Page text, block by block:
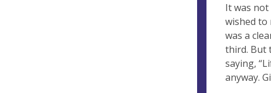
It was
wished to
was a
third. But
saying,
anyway.